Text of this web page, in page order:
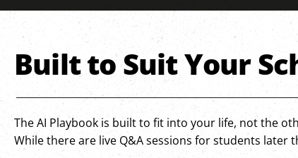
Built to Suit Your
The AI Playbook is built to fit into your life, not the
While there are live Q&A sessions for students later